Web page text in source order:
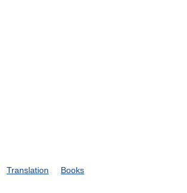
Translation Books